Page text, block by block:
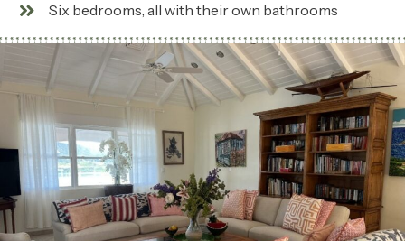
Six bedrooms, all with their own bathrooms